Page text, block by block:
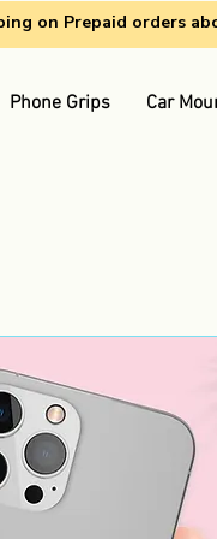
on Prepaid orders
Phone Grips Car